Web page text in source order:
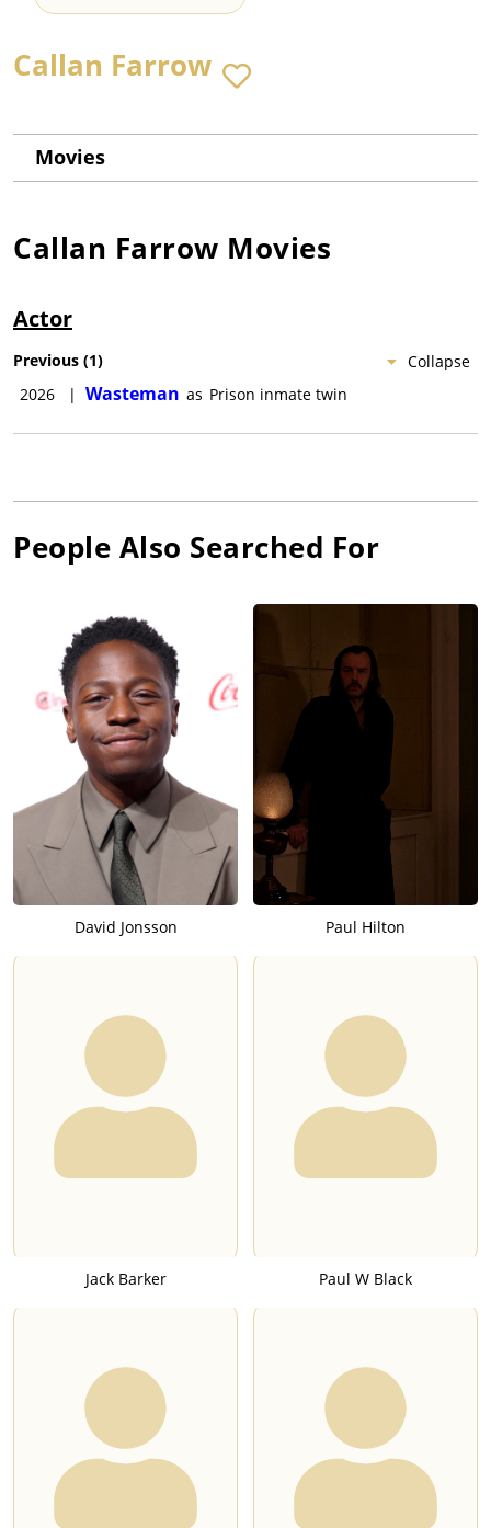
Callan Farrow
Movies
Callan Farrow Movies
Actor
Collapse
Previous (1)
2026
| Wasteman as Prison inmate twin
People Also Searched For
David Jonsson Paul Hilton
Jack Barker Paul W Black